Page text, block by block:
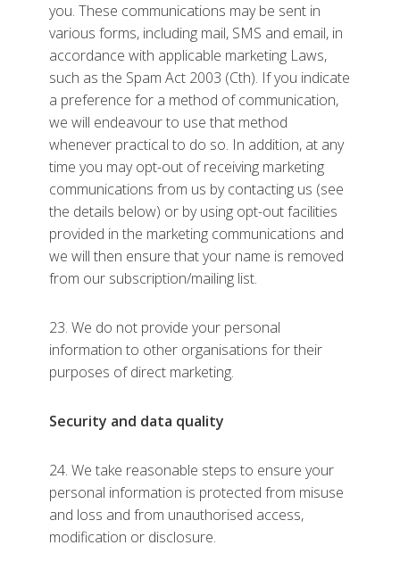
you. These communications may be sent in
various forms, including mail, SMS and email, in
accordance with applicable marketing Laws,
such as the Spam Act 2003 (Cth). If you indicate
a preference for a method of communication,
we will endeavour to use that method
whenever practical to do so. In addition, at any
time you may opt-out of receiving marketing
communications from us by contacting us (see
the details below) or by using opt-out facilities
provided in the marketing communications and
we will then ensure that your name is removed
from our subscription/mailing list.
23. We do not provide your personal
information to other organisations for their
purposes of direct marketing.
Security and data quality
24. We take reasonable steps to ensure your
personal information is protected from misuse
and loss and from unauthorised access,
modification or disclosure.